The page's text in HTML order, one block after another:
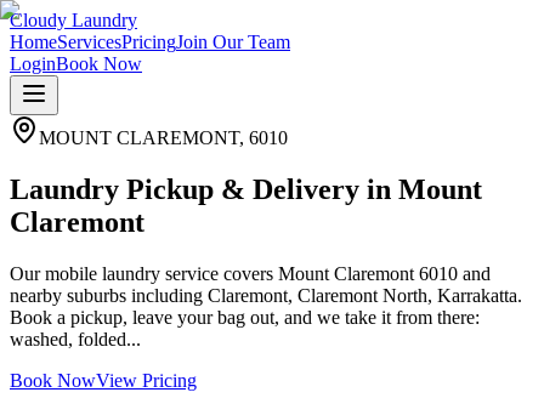
Cloudy Laundry
HomeServicesPricingJoin Our Team
LoginBook Now
MOUNT CLAREMONT, 6010
Laundry Pickup & Delivery in Mount
Claremont
Our mobile laundry service covers Mount Claremont 6010 and
nearby suburbs including Claremont, Claremont North, Karrakatta.
Book a pickup, leave your bag out, and we take it from there:
washed, folded...
Book NowView Pricing